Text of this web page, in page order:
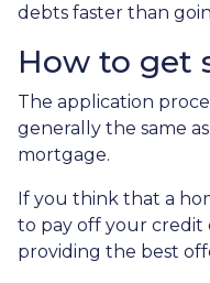
debts faster than
How to get
The application
generally the same
mortgage.
If you think that a
to pay off your credit
providing the best